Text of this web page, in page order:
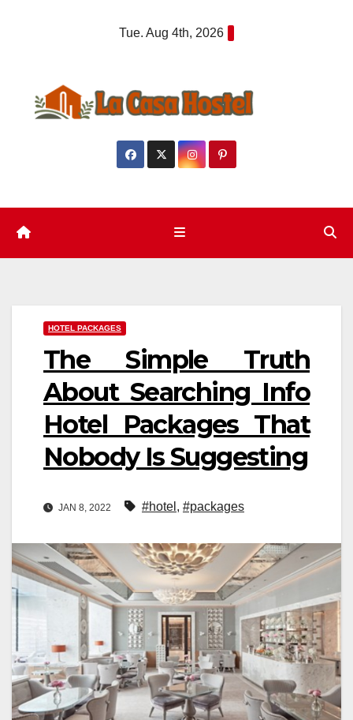
Tue. Aug 4th, 2026
HOTEL PACKAGES
The Simple Truth
About Searching Info
Hotel Packages That
Nobody Is Suggesting
JAN 8, 2022 #hotel , #packages